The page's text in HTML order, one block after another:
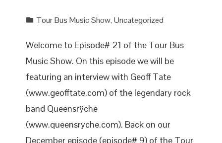
Tour Bus Music Show,Uncategorized
Welcome to Episode# 21 of the Tour Bus
Music Show. On this episode we will be
featuring an interview with Geoff Tate
(www.geofftate.com) of the legendary rock
band Queensrÿche
(www.queensryche.com). Back on our
December episode (episode# 9) of the Tour